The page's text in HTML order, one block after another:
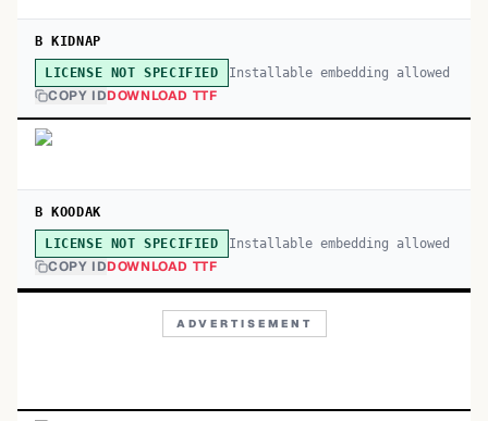
B KIDNAP
LICENSE NOT SPECIFIED Installable embedding allowed
COPY IDDOWNLOAD TTF
B KOODAK
LICENSE NOT SPECIFIED Installable embedding allowed
COPY IDDOWNLOAD TTF
ADVERTISEMENT